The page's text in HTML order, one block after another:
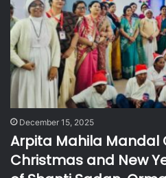
December 15, 2025
Arpita Mahila Mandal
Christmas and New